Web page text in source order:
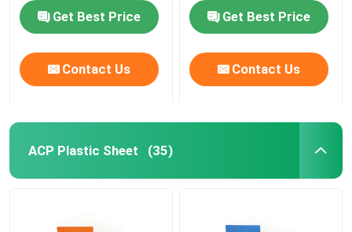
Get Best Price
Contact Us
Get Best Price
Contact Us
ACP Plastic Sheet (35)